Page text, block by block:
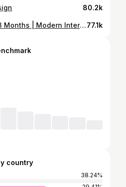
80.2k
Villa Renovation in 3 Months | Modern Interior77.1k
country
38.24%